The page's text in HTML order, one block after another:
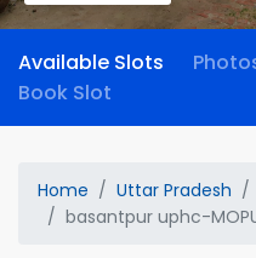
Available Slots
Book Slot
Home Uttar Pradesh
basantpur uphc-